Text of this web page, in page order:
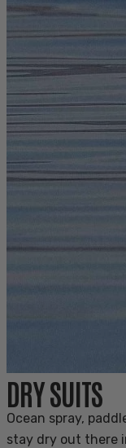
DRY SUITS
Ocean spray,
stay dry out there